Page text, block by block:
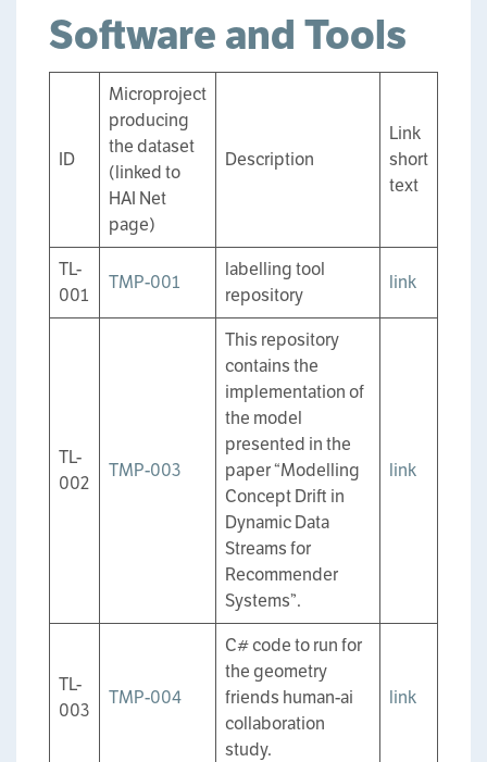
Software and Tools
ID
Microproject
producing
the dataset
(linked to
HAI Net
page)
Description
Link
short
text
TL-
001
TMP-001
labelling tool
repository
link
TL-
002
TMP-003
This repository
contains the
implementation of
the model
presented in the
paper “Modelling
Concept Drift in
Dynamic Data
Streams for
Recommender
Systems”.
link
TL-
003
TMP-004
C# code to run for
the geometry
friends human-ai
collaboration
study.
link